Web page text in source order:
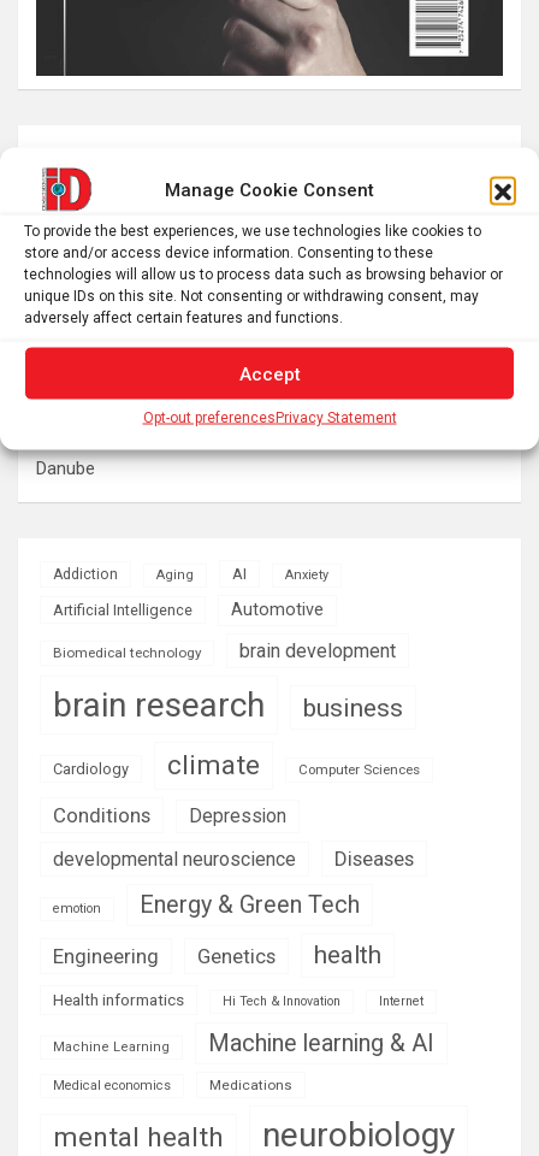
Manage Cookie Consent
To provide the best experiences, we use technologies like cookies to
store and/or access device information. Consenting to these
technologies will allow us to process data such as browsing behavior or
unique IDs on this site. Not consenting or withdrawing consent, may
adversely affect certain features and functions.
Accept
Opt-out preferencesPrivacy Statement
Latest post
Swedish warships lost in 1714 continue to reveal their
secrets
Here’s what to expect from 5 stages of the total solar
eclipse 2026
The SolarQuest mount is essential for tracking the sun
with a telescope
Danube
Addiction Aging AI Anxiety
Artificial Intelligence Automotive
Biomedical technology brain development
brain research business
Cardiology climate Computer Sciences
Conditions
Depression
developmental neuroscience
Diseases
emotion Energy & Green Tech
Engineering Genetics health
Health informatics Hi Tech & Innovation Internet
Machine Learning Machine learning & AI
Medical economics Medications
mental health neurobiology